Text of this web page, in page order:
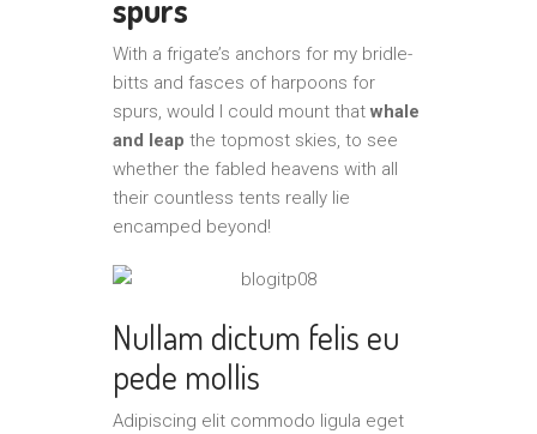
spurs
With a frigate’s anchors for my bridle-
bitts and fasces of harpoons for
spurs, would I could mount that whale
and leap the topmost skies, to see
whether the fabled heavens with all
their countless tents really lie
encamped beyond!
Nullam dictum felis eu
pede mollis
Adipiscing elit commodo ligula eget